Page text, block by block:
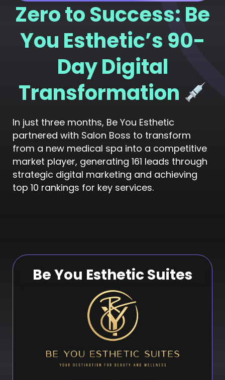
Zero to Success: Be
You Esthetic’s 90-
Day Digital
Transformation
In just three months, Be You Esthetic
partnered with Salon Boss to transform
from a new medical spa into a competitive
market player, generating 161 leads through
strategic digital marketing and achieving
top 10 rankings for key services.
Be You Esthetic Suites